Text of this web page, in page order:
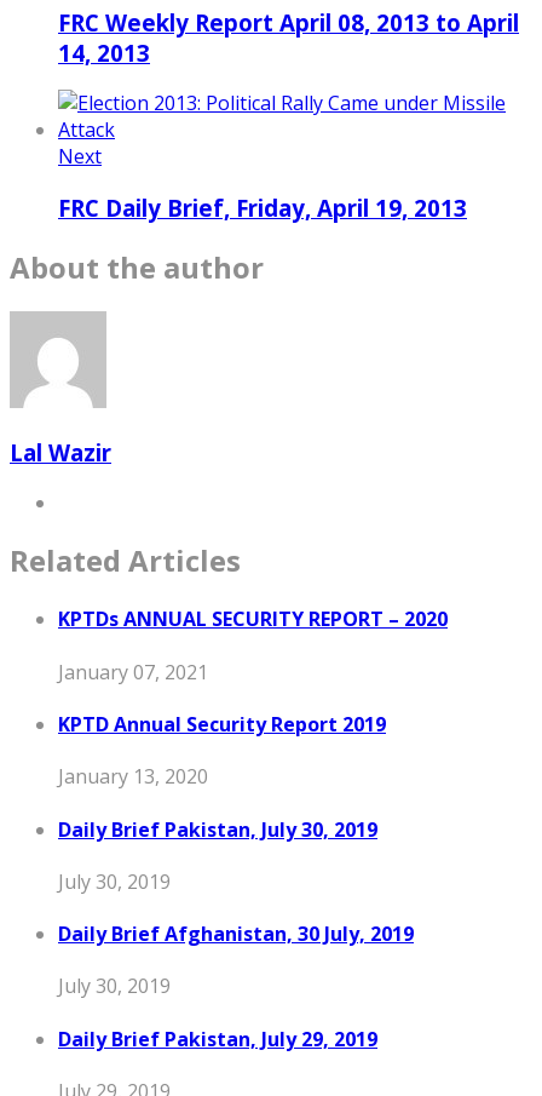
FRC Weekly Report April 08, 2013 to April
14, 2013
Next
FRC Daily Brief, Friday, April 19, 2013
About the author
Lal Wazir
Related Articles
KPTDs ANNUAL SECURITY REPORT – 2020
January 07, 2021
KPTD Annual Security Report 2019
January 13, 2020
Daily Brief Pakistan, July 30, 2019
July 30, 2019
Daily Brief Afghanistan, 30 July, 2019
July 30, 2019
Daily Brief Pakistan, July 29, 2019